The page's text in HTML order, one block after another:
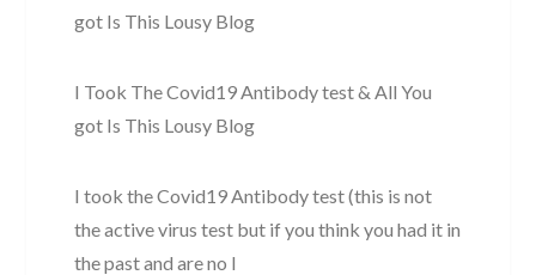
got Is This Lousy Blog
I Took The Covid19 Antibody test & All You
got Is This Lousy Blog
I took the Covid19 Antibody test (this is not
the active virus test but if you think you had it in
the past and are no l